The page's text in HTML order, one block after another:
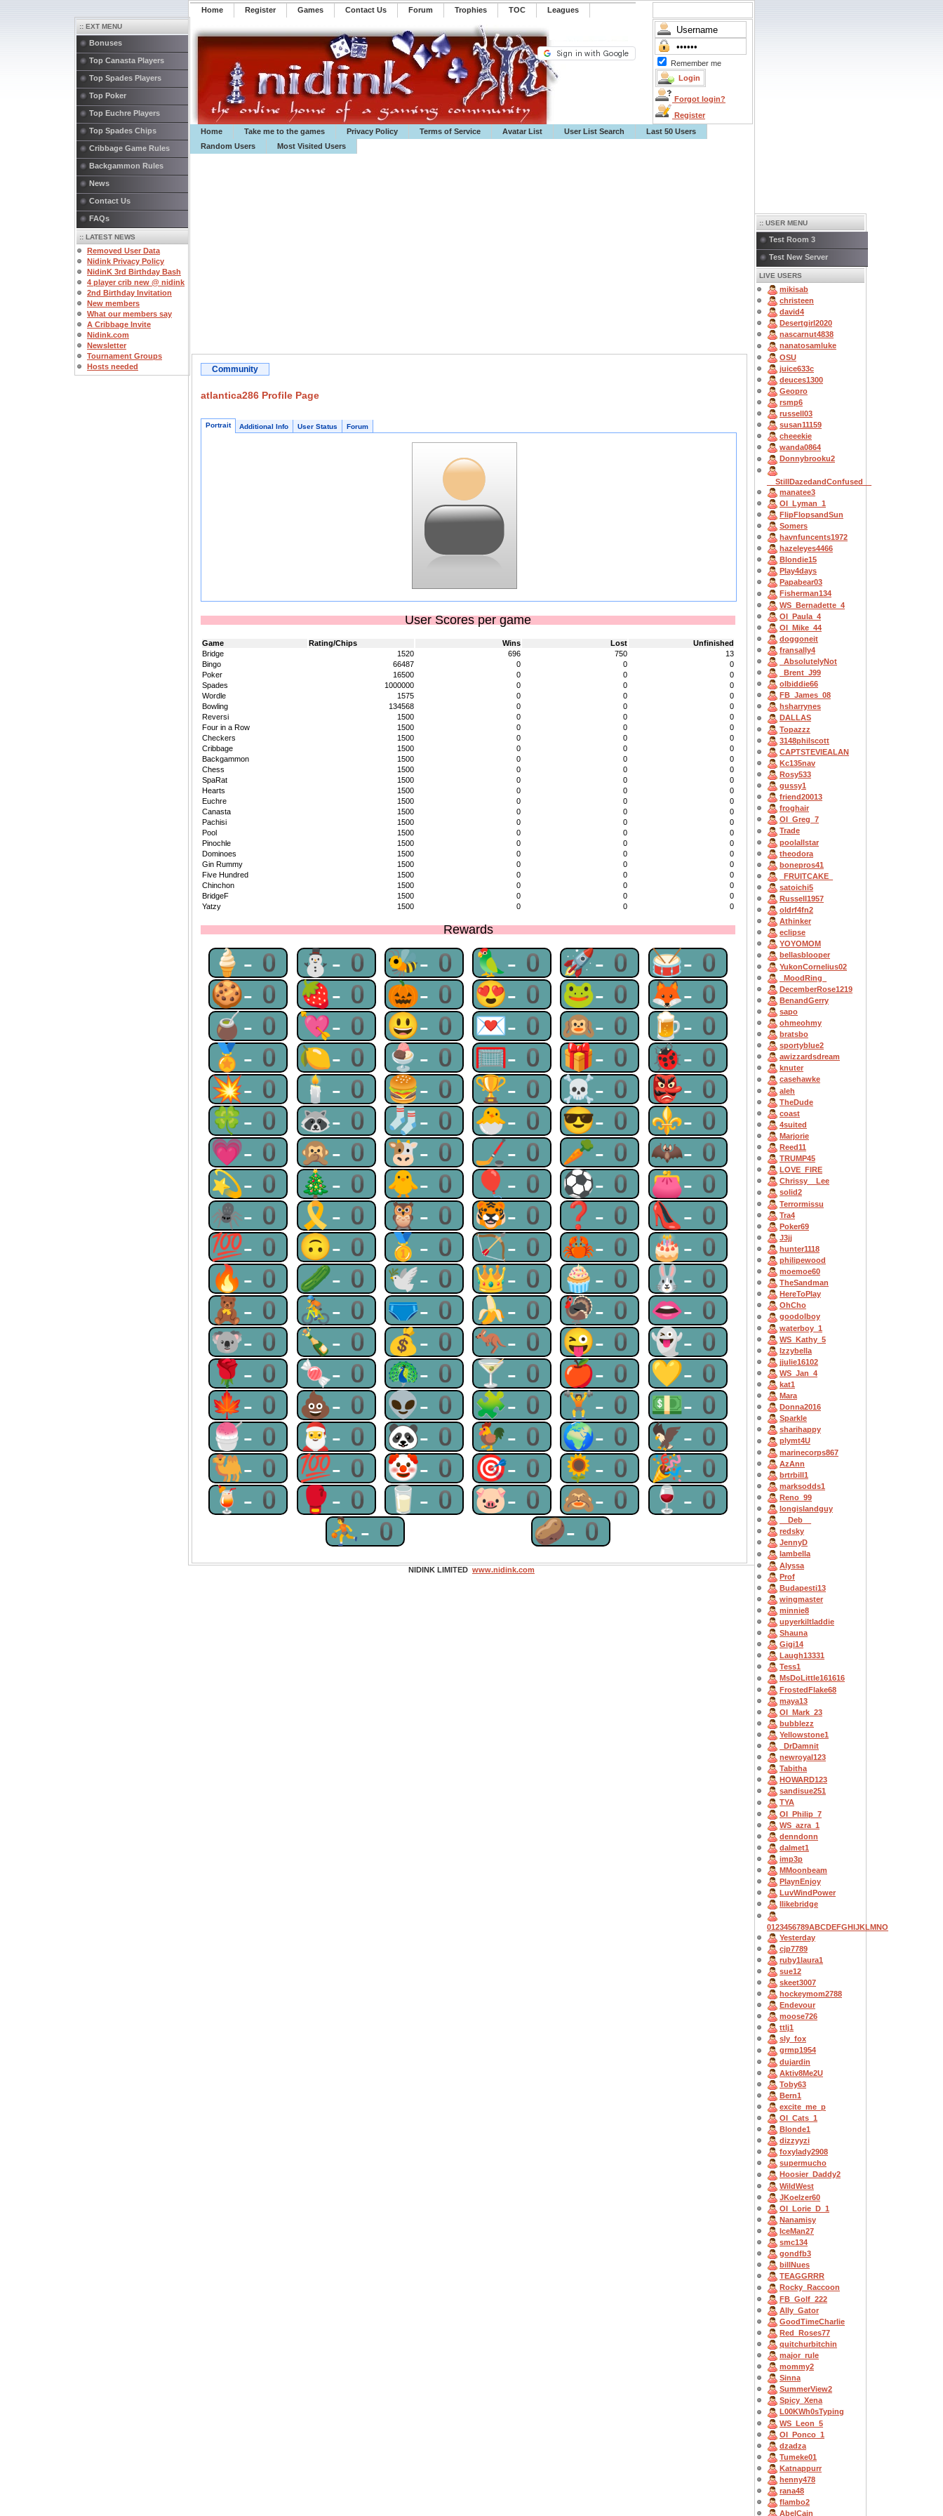
Home Register ️Games Contact Us Forum Trophies TOC ️Leagues
Remember me
Forgot login?
Register
Home
Take me to the games Privacy Policy Terms of Service Avatar List User List Search
Last 50 Users
Random Users
Most Visited Users
:: EXT MENU
Bonuses
Top Canasta Players
Top Spades Players
Top Poker
Top Euchre Players
Top Spades Chips
Cribbage Game Rules
Backgammon Rules
News
Contact Us
FAQs
:: LATEST NEWS
Removed User Data
Nidink Privacy Policy
NidinK 3rd Birthday Bash
4 player crib new @ nidink
2nd Birthday Invitation
New members
What our members say
A Cribbage Invite
Nidink.com
Newsletter
Tournament Groups
Hosts needed
Community
atlantica286 Profile Page
Portrait Additional Info User Status Forum
User Scores per game
Game Rating/Chips Wins Lost
Unfinished
Bridge
1520 696 750
13
Bingo
66487 0 0
0
Poker
16500 0 0
0
Spades
1000000 0 0
0
Wordle
1575 0 0
0
Bowling
134568 0 0
0
Reversi
1500 0 0
0
Four in a Row
1500 0 0
0
Checkers
1500 0 0
0
Cribbage
1500 0 0
0
Backgammon
1500 0 0
0
Chess
1500 0 0
0
SpaRat
1500 0 0
0
Hearts
1500 0 0
0
Euchre
1500 0 0
0
Canasta
1500 0 0
0
Pachisi
1500 0 0
0
Pool
1500 0 0
0
Pinochle
1500 0 0
0
Dominoes
1500 0 0
0
Gin Rummy
1500 0 0
0
Five Hundred
1500 0 0
0
Chinchon
1500 0 0
0
BridgeF
1500 0 0
0
Yatzy
1500 0 0 0
Rewards
🍦-0 ⛄-0 🐝-0 🦜-0 🚀-0 🥁-0
🍪-0 🍓-0 🎃-0 😍-0 🐸-0 🦊-0
🧉-0 💘-0 😃-0 💌-0 🙉-0 🍺-0
🏅-0 🍋-0 🍨-0 🥅-0 🎁-0 🐞-0
💥-0 🕯-0 🍔-0 🏆-0 ☠-0 👺-0
🍀-0 🦝-0 🧦-0 🐣-0 😎-0 ⚜-0
💗-0 🙊-0 🐮-0 🏒-0 🥕-0 🦇-0
💫-0 🎄-0 🐥-0 🎈-0 ⚽-0 👛-0
🕷-0 🎗-0 🦉-0 🐯-0 ❓-0 👠-0
💯-0 🙃-0 🥇-0 🏹-0 🦀-0 🎂-0
🔥-0 🥒-0 🕊-0 👑-0 🧁-0 🐰-0
🧸-0 🚴-0 🩲-0 🍌-0 🦃-0 👄-0
🐨-0 🍾-0 💰-0 🦘-0 😜-0 👻-0
🌹-0 🍬-0 🦚-0 🍸-0 🍎-0 💛-0
🍁-0 💩-0 👽-0 🧩-0 🏋-0 💵-0
🍧-0 🎅-0 🐼-0 🐓-0 🌍-0 🦅-0
🐫-0 💯-0 🤡-0 🎯-0 🌻-0 🎉-0
🍹-0 🥊-0 🥛-0 🐷-0 🙈-0 🍷-0
⛹-0
🥔-0
:: USER MENU
Test Room 3
Test New Server
LIVE USERS
mikisab
christeen
david4
Desertgirl2020
nascarnut4838
nanatosamluke
OSU
juice633c
deuces1300
Geopro
rsmp6
russell03
susan11159
cheeekie
wanda0864
Donnybrooku2
__StillDazedandConfused__
manatee3
OI_Lyman_1
FlipFlopsandSun
Somers
havnfuncents1972
hazeleyes4466
Blondie15
Play4days
Papabear03
Fisherman134
WS_Bernadette_4
OI_Paula_4
OI_Mike_44
doggoneit
fransally4
_AbsolutelyNot
_Brent_J99
olbiddie66
FB_James_08
hsharrynes
DALLAS
Topazzz
3148philscott
CAPTSTEVlEALAN
Kc135nav
Rosy533
gussy1
friend20013
froghair
OI_Greg_7
Trade
poolallstar
theodora
bonepros41
_FRUITCAKE_
satoichi5
Russell1957
oldrf4fn2
Athinker
eclipse
YOYOMOM
bellasblooper
YukonCornelius02
_MoodRing_
DecemberRose1219
BenandGerry
sapo
ohmeohmy
bratsbo
sportyblue2
awizzardsdream
knuter
casehawke
aleh
TheDude
coast
4suited
Marjorie
Reed11
TRUMP45
LOVE_FIRE
Chrissy__Lee
solid2
Terrormissu
Tra4
Poker69
J3jj
hunter1118
philipewood
moemoe60
TheSandman
HereToPlay
OhCho
goodolboy
waterboy_1
WS_Kathy_5
Izzybella
jjulie16102
WS_Jan_4
kat1
Mara
Donna2016
Sparkle
sharihappy
plymt4U
marinecorps867
AzAnn
brtrbill1
marksodds1
Reno_99
longislandguy
__Deb__
redsky
JennyD
Iambella
Alyssa
Prof
Budapesti13
wingmaster
minnie8
upyerkiltladdie
Shauna
Gigi14
Laugh13331
Tess1
MsDoLittle161616
FrostedFlake68
maya13
OI_Mark_23
bubblezz
Yellowstone1
_DrDamnit
newroyal123
Tabitha
HOWARD123
sandisue251
TYA
OI_Philip_7
WS_azra_1
denndonn
dalmet1
imp3p
MMoonbeam
PlaynEnjoy
LuvWindPower
Ilikebridge
0123456789ABCDEFGHIJKLMNO
Yesterday
cjp7789
ruby1laura1
sue12
skeet3007
hockeymom2788
Endevour
moose726
ttlj1
sly_fox
grmp1954
dujardin
Aktiv8Me2U
Toby63
Bern1
excite_me_p
OI_Cats_1
Blonde1
dizzyyzi
foxylady2908
supermucho
Hoosier_Daddy2
WildWest
JKoelzer60
OI_Lorie_D_1
Nanamisy
IceMan27
smc134
gondfb3
billNues
TEAGGRRR
Rocky_Raccoon
FB_Golf_222
Ally_Gator
GoodTimeCharlie
Red_Roses77
quitchurbitchin
major_rule
mommy2
Sinna
SummerView2
Spicy_Xena
L00KWh0sTyping
WS_Leon_5
OI_Ponco_1
dzadza
Tumeke01
Katnappurr
henny478
rana48
flambo2
AbelCain
NIDINK LIMITED www.nidink.com